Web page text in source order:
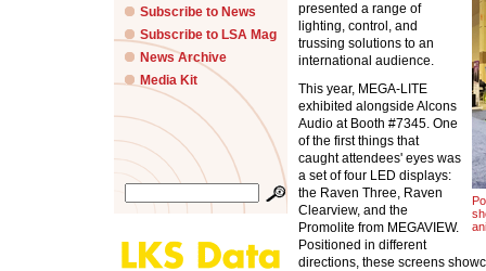
Subscribe to News
Subscribe to LSA Mag
News Archive
Media Kit
presented a range of
lighting, control, and
trussing solutions to an
international audience.
This year, MEGA-LITE
exhibited alongside Alcons
Audio at Booth #7345. One
of the first things that
caught attendees' eyes was
a set of four LED displays:
the Raven Three, Raven
Clearview, and the
Promolite from MEGAVIEW.
Positioned in different
directions, these screens